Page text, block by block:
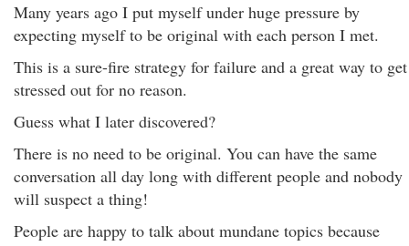
Many years ago I put myself under huge pressure by
expecting myself to be original with each person I met.
This is a sure-fire strategy for failure and a great way to get
stressed out for no reason.
Guess what I later discovered?
There is no need to be original. You can have the same
conversation all day long with different people and nobody
will suspect a thing!
People are happy to talk about mundane topics because